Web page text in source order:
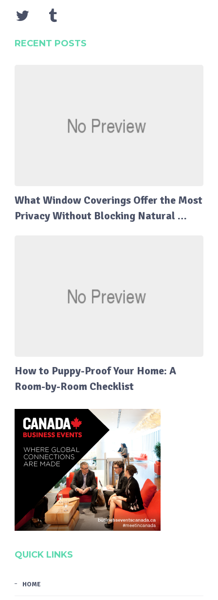
RECENT POSTS
What Window Coverings Offer the Most
Privacy Without Blocking Natural …
How to Puppy-Proof Your Home: A
Room-by-Room Checklist
QUICK LINKS
HOME